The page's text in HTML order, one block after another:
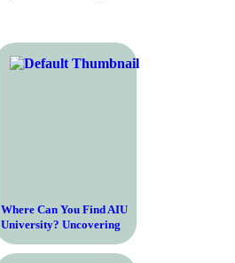
Where Can You Find AIU
University? Uncovering
the Location of This
Renowned Institution